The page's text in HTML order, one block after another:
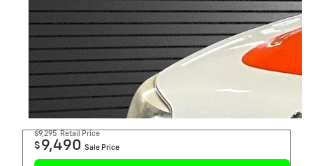
$9,295 Retail Price
$ 9,490 Sale Price